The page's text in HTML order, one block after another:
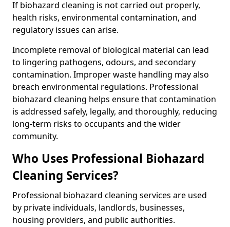
If biohazard cleaning is not carried out properly,
health risks, environmental contamination, and
regulatory issues can arise.
Incomplete removal of biological material can lead
to lingering pathogens, odours, and secondary
contamination. Improper waste handling may also
breach environmental regulations. Professional
biohazard cleaning helps ensure that contamination
is addressed safely, legally, and thoroughly, reducing
long-term risks to occupants and the wider
community.
Who Uses Professional Biohazard
Cleaning Services?
Professional biohazard cleaning services are used
by private individuals, landlords, businesses,
housing providers, and public authorities.